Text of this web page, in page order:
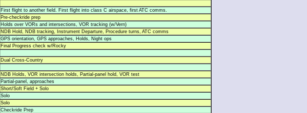
First flight to another field. First flight into class C airspace, first ATC comms.
Pre-checkride prep
Holds over VORs and intersections, VOR tracking (w/Vern)
NDB Hold, NDB tracking, Instrument Departure, Procedure turns, ATC comms
GPS orientation, GPS approaches, Holds, Night ops
Final Progress check w/Rocky
Dual Cross-Country
NDB Holds, VOR intersection holds, Partial-panel hold, VOR test
Partial-panel, approaches
Short/Soft Field + Solo
Solo
Solo
Checkride Prep